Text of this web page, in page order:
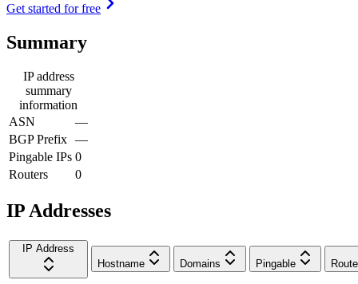
Get started for free
Summary
IP address
summary
information
ASN
—
BGP Prefix —
Pingable IPs 0
Routers
0
IP Addresses
IP Address
Hostname
Domains Pingable